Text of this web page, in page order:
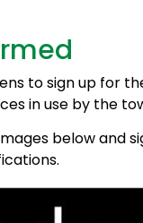
to sign up for
in use by the
below and